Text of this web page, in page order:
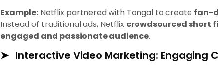
Example: Netflix partnered with Tongal to create fan-
Instead of traditional ads, Netflix crowdsourced short
engaged and passionate audience.
Interactive Video Marketing: Engaging